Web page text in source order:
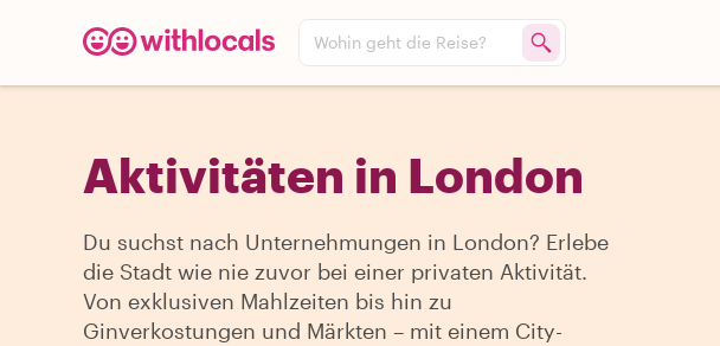
Wohin geht die Reise?
Aktivitäten in London
Du suchst nach Unternehmungen in London? Erlebe
die Stadt wie nie zuvor bei einer privaten Aktivität.
Von exklusiven Mahlzeiten bis hin zu
Ginverkostungen und Märkten – mit einem City-